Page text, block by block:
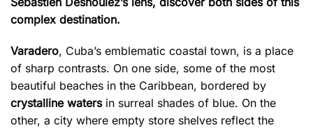
complex destination.
Varadero, Cuba’s emblematic coastal town, is a place
of sharp contrasts. On one side, some of the most
beautiful beaches in the Caribbean, bordered by
crystalline watersin surreal shades of blue. On the
other, a city where empty store shelves reflect the